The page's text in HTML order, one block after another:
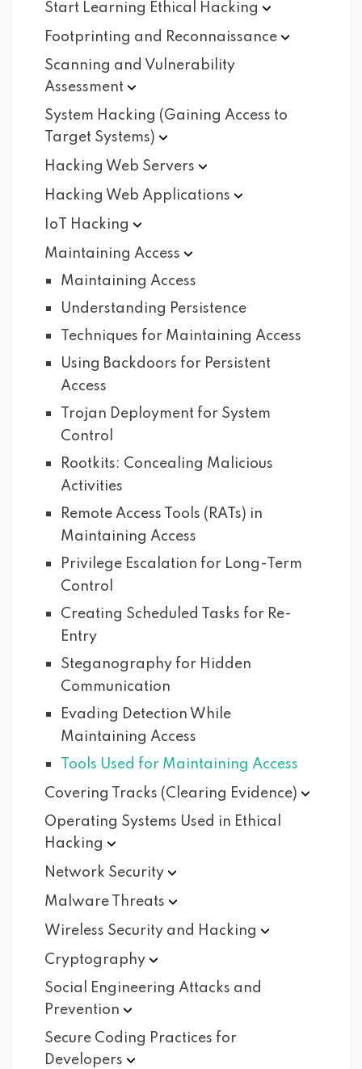
Start Learning Ethical
Hacking
Footprinting and Reconnaissance
Scanning and Vulnerability
Assessment
System Hacking (Gaining Access to
Target Systems)
Hacking Web Servers
Hacking Web Applications
IoT
Hacking
Maintaining Access
Maintaining Access
Understanding Persistence
Techniques for Maintaining Access
Using Backdoors for Persistent
Access
Trojan Deployment for System
Control
Rootkits: Concealing Malicious
Activities
Remote Access Tools (RATs) in
Maintaining Access
Privilege Escalation for Long-Term
Control
Creating Scheduled Tasks for Re-
Entry
Steganography for Hidden
Communication
Evading Detection While
Maintaining Access
Tools Used for Maintaining Access
Covering Tracks (Clearing Evidence)
Operating Systems Used in Ethical
Hacking
Network Security
Malware
Threats
Wireless Security and Hacking
Cryptography
Social Engineering Attacks and
Prevention
Secure Coding Practices for
Developers